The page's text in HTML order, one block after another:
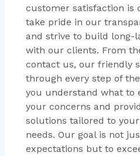
customer satisfaction is
take pride in our
and strive to build long-
with our clients. From
contact us, our friendly
through every step of
you understand what to
your concerns and
solutions tailored to
needs. Our goal is not
expectations but to